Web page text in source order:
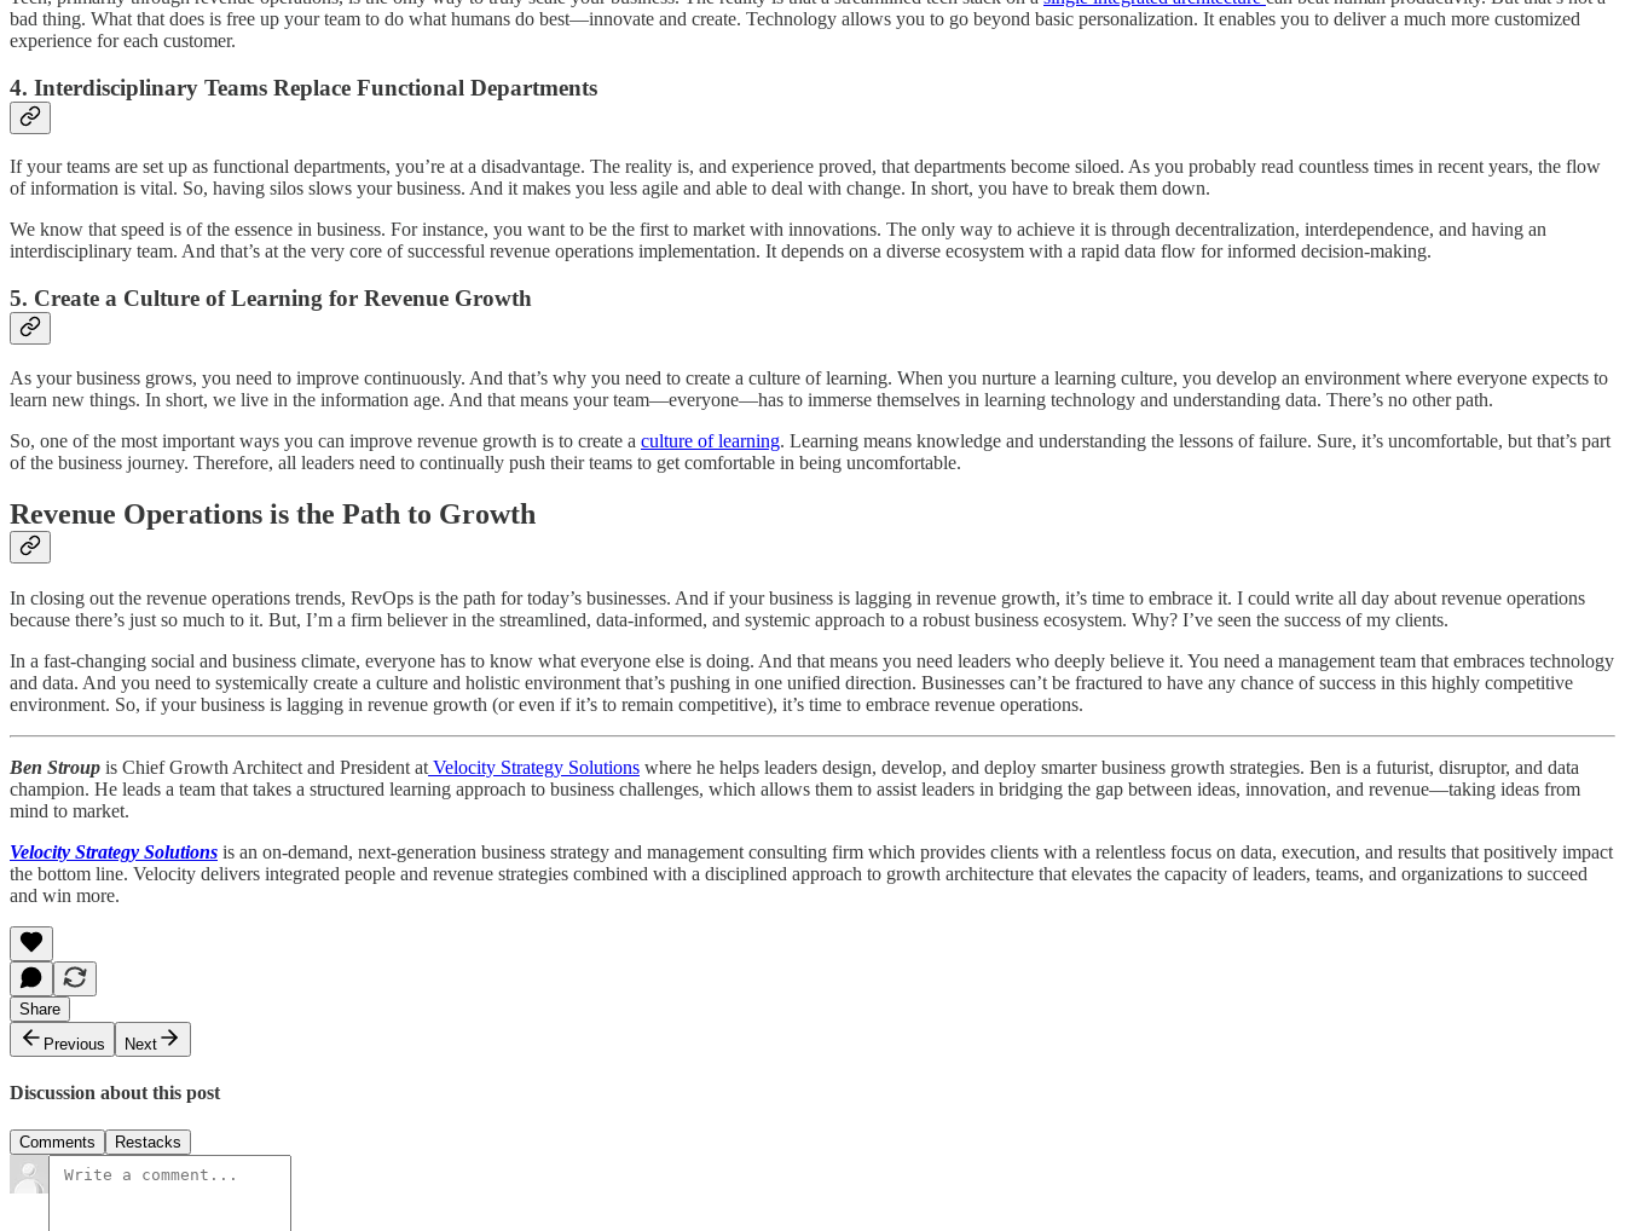
bad thing. What that does is free up your team to do what humans do best—innovate and create. Technology allows you to go beyond basic personalization. It enables you to deliver a much more customized
experience for each customer.
4. Interdisciplinary Teams Replace Functional Departments
If your teams are set up as functional departments, you’re at a disadvantage. The reality is, and experience proved, that departments become siloed. As you probably read countless times in recent years, the flow
of information is vital. So, having silos slows your business. And it makes you less agile and able to deal with change. In short, you have to break them down.
We know that speed is of the essence in business. For instance, you want to be the first to market with innovations. The only way to achieve it is through decentralization, interdependence, and having an
interdisciplinary team. And that’s at the very core of successful revenue operations implementation. It depends on a diverse ecosystem with a rapid data flow for informed decision-making.
5. Create a Culture of Learning for Revenue Growth
As your business grows, you need to improve continuously. And that’s why you need to create a culture of learning. When you nurture a learning culture, you develop an environment where everyone expects to
learn new things. In short, we live in the information age. And that means your team—everyone—has to immerse themselves in learning technology and understanding data. There’s no other path.
So, one of the most important ways you can improve revenue growth is to create a culture of learning. Learning means knowledge and understanding the lessons of failure. Sure, it’s uncomfortable, but that’s part
of the business journey. Therefore, all leaders need to continually push their teams to get comfortable in being uncomfortable.
Revenue Operations is the Path to Growth
In closing out the revenue operations trends, RevOps is the path for today’s businesses. And if your business is lagging in revenue growth, it’s time to embrace it. I could write all day about revenue operations
because there’s just so much to it. But, I’m a firm believer in the streamlined, data-informed, and systemic approach to a robust business ecosystem. Why? I’ve seen the success of my clients.
In a fast-changing social and business climate, everyone has to know what everyone else is doing. And that means you need leaders who deeply believe it. You need a management team that embraces technology
and data. And you need to systemically create a culture and holistic environment that’s pushing in one unified direction. Businesses can’t be fractured to have any chance of success in this highly competitive
environment. So, if your business is lagging in revenue growth (or even if it’s to remain competitive), it’s time to embrace revenue operations.
Ben Stroup is Chief Growth Architect and President at Velocity Strategy Solutions where he helps leaders design, develop, and deploy smarter business growth strategies. Ben is a futurist, disruptor, and data
champion. He leads a team that takes a structured learning approach to business challenges, which allows them to assist leaders in bridging the gap between ideas, innovation, and revenue—taking ideas from
mind to market.
Velocity Strategy Solutions is an on-demand, next-generation business strategy and management consulting firm which provides clients with a relentless focus on data, execution, and results that positively impact
the bottom line. Velocity delivers integrated people and revenue strategies combined with a disciplined approach to growth architecture that elevates the capacity of leaders, teams, and organizations to succeed
and win more.
Share
Previous
Next
Discussion about this post
Comments Restacks